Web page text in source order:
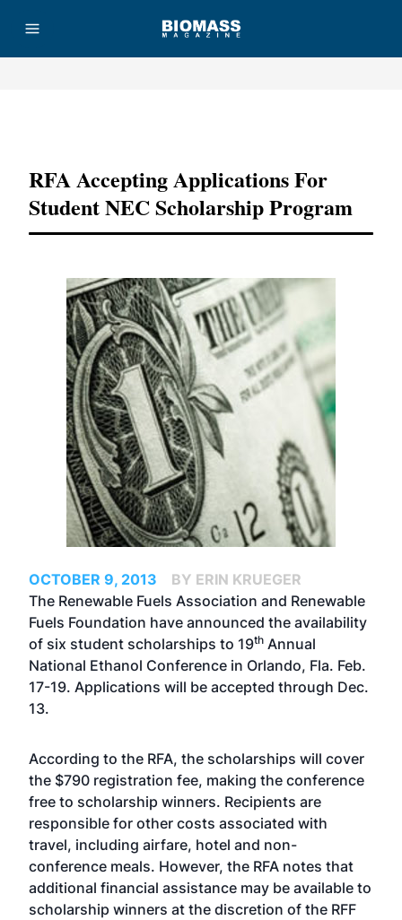
RFA Accepting Applications For
Student NEC Scholarship Program
OCTOBER 9, 2013
BY ERIN KRUEGER
The Renewable Fuels Association and Renewable
Fuels Foundation have announced the availability
of six student scholarships to 19th Annual
National Ethanol Conference in Orlando, Fla. Feb.
17-19. Applications will be accepted through Dec.
13.
According to the RFA, the scholarships will cover
the $790 registration fee, making the conference
free to scholarship winners. Recipients are
responsible for other costs associated with
travel, including airfare, hotel and non-
conference meals. However, the RFA notes that
additional financial assistance may be available to
scholarship winners at the discretion of the RFF